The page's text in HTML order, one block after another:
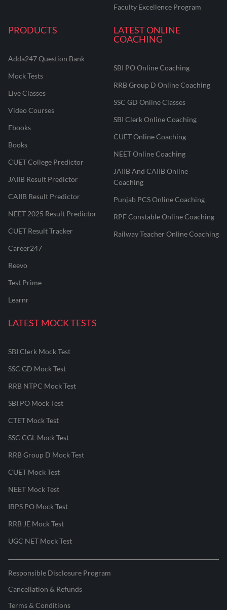
Faculty Excellence Program
PRODUCTS
Adda247 Question Bank
Mock Tests
Live Classes
Video Courses
Ebooks
Books
CUET College Predictor
JAIIB Result Predictor
CAIIB Result Predictor
NEET 2025 Result Predictor
CUET Result Tracker
Career247
Reevo
Test Prime
Learnr
LATEST ONLINE
COACHING
SBI PO Online Coaching
RRB Group D Online Coaching
SSC GD Online Classes
SBI Clerk Online Coaching
CUET Online Coaching
NEET Online Coaching
JAIIB And CAIIB Online
Coaching
Punjab PCS Online Coaching
RPF Constable Online Coaching
Railway Teacher Online Coaching
LATEST MOCK TESTS
SBI Clerk Mock Test
SSC GD Mock Test
RRB NTPC Mock Test
SBI PO Mock Test
CTET Mock Test
SSC CGL Mock Test
RRB Group D Mock Test
CUET Mock Test
NEET Mock Test
IBPS PO Mock Test
RRB JE Mock Test
UGC NET Mock Test
Responsible Disclosure Program
Cancellation & Refunds
Terms & Conditions